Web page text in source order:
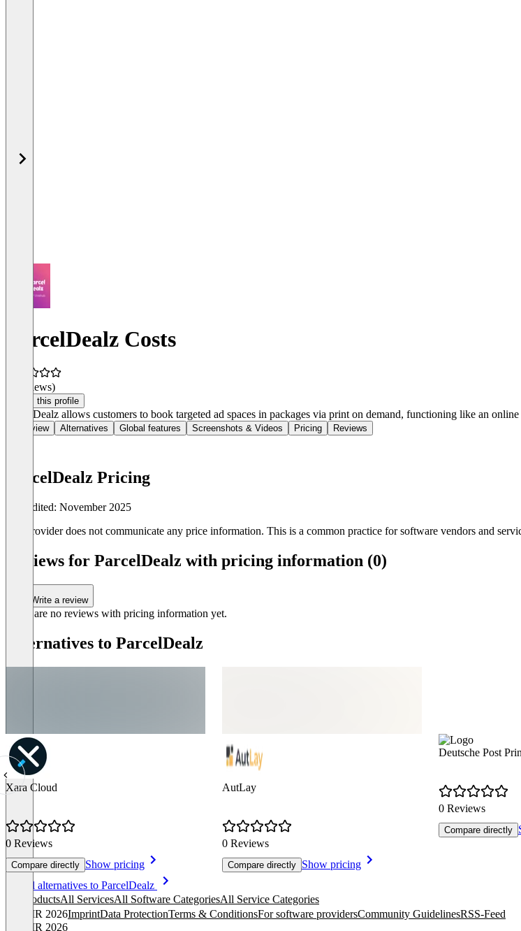
ParcelDealz Costs
(0 reviews)
Claim this profile
ParcelDealz allows customers to book targeted ad spaces in packages via print on demand, functioning like an
Overview Alternatives Global features Screenshots & Videos Pricing Reviews
ParcelDealz Pricing
Last edited: November 2025
The provider does not communicate any price information. This is a common practice for software vendors and
Reviews for ParcelDealz with pricing information (0)
Write a review
There are no reviews with pricing information yet.
Alternatives to ParcelDealz
Xara Cloud
0 Reviews
Compare directly Show pricing
AutLay
0 Reviews
Compare directly Show pricing
Deutsche Post
0 Reviews
Compare directly
See all alternatives to ParcelDealz
All productsAll ServicesAll Software CategoriesAll Service Categories
© OMR 2026ImprintData ProtectionTerms & ConditionsFor software providersCommunity GuidelinesRSS-Feed
© OMR 2026